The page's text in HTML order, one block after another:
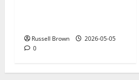
Russell Brown
2026-05-05
0